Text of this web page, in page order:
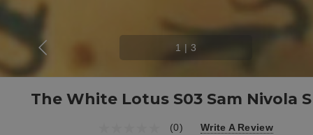
1 | 3
The White Lotus S03 Sam Nivola
(0) Write A Review